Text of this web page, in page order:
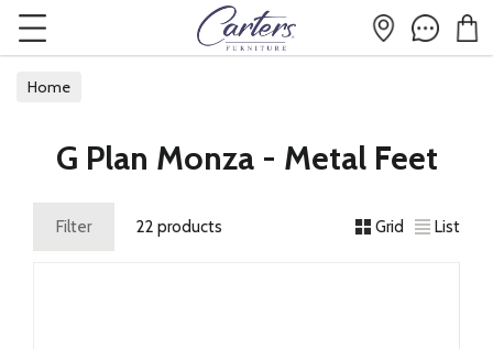
Home
G Plan Monza - Metal Feet
Filter 22 products Grid List